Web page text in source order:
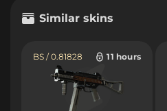
Similar skins
BS / 0.81828 11 hours